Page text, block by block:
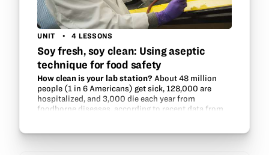
UNIT 4 LESSONS
Soy fresh, soy clean: Using aseptic
technique for food safety
How clean is your lab station? About 48 million
people (1 in 6 Americans) get sick, 128,000 are
hospitalized, and 3,000 die each year from
foodborne diseases, according to recent data from